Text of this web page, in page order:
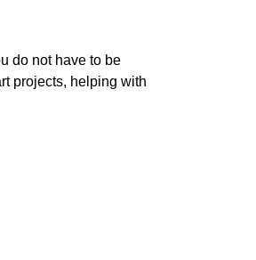
do not have to be
projects, helping with